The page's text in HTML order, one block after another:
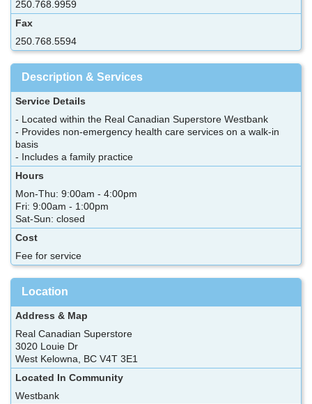
250.768.9959
Fax
250.768.5594
Description & Services
Service Details
- Located within the Real Canadian Superstore Westbank
- Provides non-emergency health care services on a walk-in
basis
- Includes a family practice
Hours
Mon-Thu: 9:00am - 4:00pm
Fri: 9:00am - 1:00pm
Sat-Sun: closed
Cost
Fee for service
Location
Address & Map
Real Canadian Superstore
3020 Louie Dr
West Kelowna, BC V4T 3E1
Located In Community
Westbank